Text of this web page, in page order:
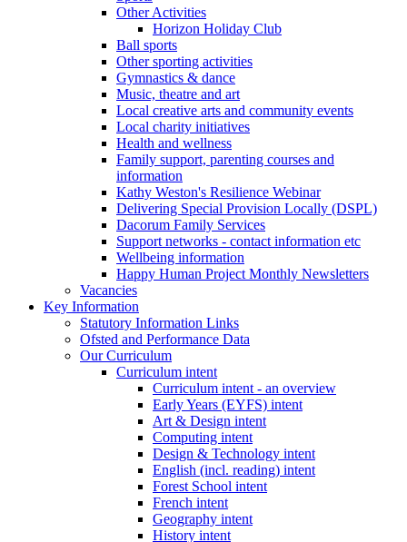
Other Activities
Horizon Holiday Club
Ball sports
Other sporting activities
Gymnastics & dance
Music, theatre and art
Local creative arts and community events
Local charity initiatives
Health and wellness
Family support, parenting courses and
information
Kathy Weston's Resilience Webinar
Delivering Special Provision Locally (DSPL)
Dacorum Family Services
Support networks - contact information etc
Wellbeing information
Happy Human Project Monthly Newsletters
Vacancies
Key Information
Statutory Information Links
Ofsted and Performance Data
Our Curriculum
Curriculum intent
Curriculum intent - an overview
Early Years (EYFS) intent
Art & Design intent
Computing intent
Design & Technology intent
English (incl. reading) intent
Forest School intent
French intent
Geography intent
History intent